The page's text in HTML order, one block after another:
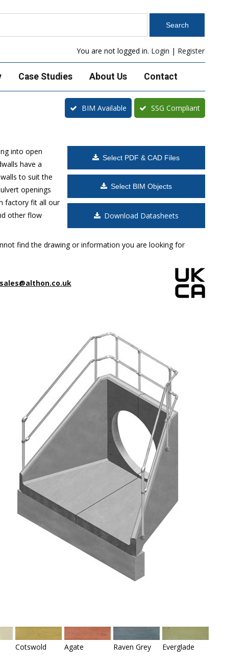
You are not logged in. Login | Register
Case Studies About Us Contact
SSG Compliant
BIM Available
Select PDF & CAD Files
Select BIM Objects
Download Datasheets
into open
have a
to suit the
openings
factory fit all our
other flow
find the drawing or information you are looking for
sales@althon.co.uk
Cotswold Agate Raven Grey Everglade